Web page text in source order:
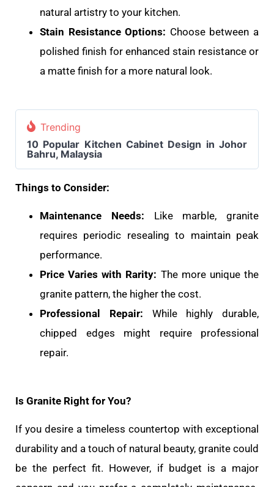
natural artistry to your kitchen.
Stain Resistance Options: Choose between a
polished finish for enhanced stain resistance or
a matte finish for a more natural look.
Trending
10 Popular Kitchen Cabinet Design in Johor
Bahru, Malaysia
Things to Consider:
Maintenance Needs: Like marble, granite
requires periodic resealing to maintain peak
performance.
Price Varies with Rarity: The more unique the
granite pattern, the higher the cost.
Professional Repair: While highly durable,
chipped edges might require professional
repair.
Is Granite Right for You?
If you desire a timeless countertop with exceptional
durability and a touch of natural beauty, granite could
be the perfect fit. However, if budget is a major